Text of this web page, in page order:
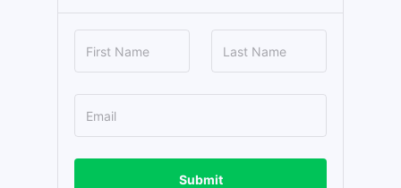
Submit